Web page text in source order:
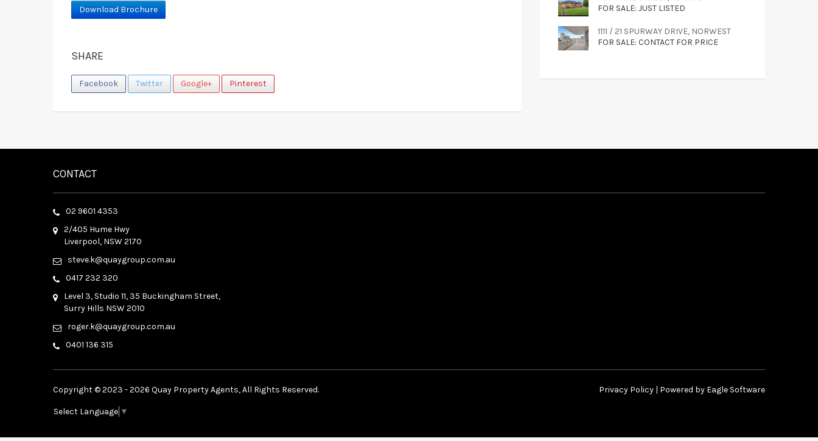
Download Brochure
SHARE
Facebook Twitter Google+ Pinterest
FOR SALE: JUST LISTED
1111 / 21 SPURWAY DRIVE, NORWEST
FOR SALE: CONTACT FOR PRICE
CONTACT
02 9601 4353
2/405 Hume Hwy
Liverpool, NSW 2170
steve.k@quaygroup.com.au
0417 232 320
Level 3, Studio 11, 35 Buckingham Street,
Surry Hills NSW 2010
roger.k@quaygroup.com.au
0401 136 315
Copyright © 2023 - 2026 Quay Property Agents, All Rights Reserved.
Select Language ▼
Privacy Policy | Powered by Eagle Software